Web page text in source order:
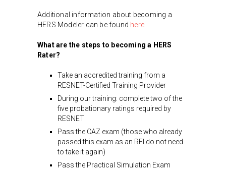
Additional information about becoming a
HERS Modeler can be found here.
What are the steps to becoming a HERS
Rater?
Take an accredited training from a
RESNET-Certified Training Provider
During our training: complete two of the
five probationary ratings required by
RESNET
Pass the CAZ exam (those who already
passed this exam as an RFI do not need
to take it again)
Pass the Practical Simulation Exam